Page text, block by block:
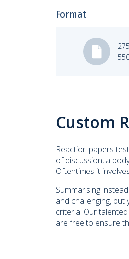
Format
Custom
Reaction papers
of discussion, a
Oftentimes it
Summarising
and challenging,
criteria. Our
are free to ensure